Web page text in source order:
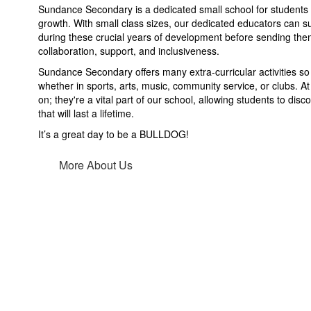
Sundance Secondary is a dedicated small school for
growth. With small class sizes, our dedicated educators can
during these crucial years of development before sending
collaboration, support, and inclusiveness.
Sundance Secondary offers many extra-curricular activities
whether in sports, arts, music, community service, or clubs.
on; they're a vital part of our school, allowing students to
that will last a lifetime.
It’s a great day to be a BULLDOG!
More About Us